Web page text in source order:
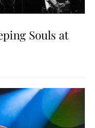
Souls at